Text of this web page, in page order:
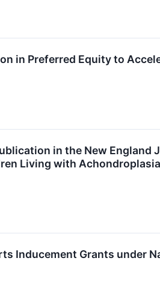
in Preferred Equity to
in the New England
Living with Achondroplasia
Inducement Grants under